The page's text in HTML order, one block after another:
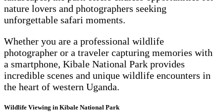
nature lovers and photographers seeking
unforgettable safari moments.
Whether you are a professional wildlife
photographer or a traveler capturing memories with
a smartphone, Kibale National Park provides
incredible scenes and unique wildlife encounters in
the heart of western Uganda.
Wildlife Viewing in Kibale National Park